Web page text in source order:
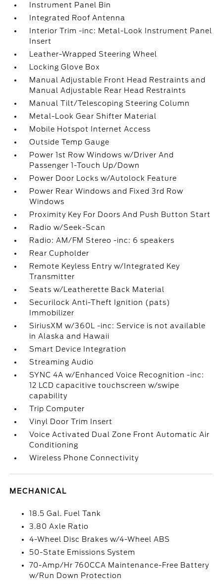
Instrument Panel Bin
Integrated Roof Antenna
Interior Trim -inc: Metal-Look Instrument Panel
Insert
Leather-Wrapped Steering Wheel
Locking Glove Box
Manual Adjustable Front Head Restraints and
Manual Adjustable Rear Head Restraints
Manual Tilt/Telescoping Steering Column
Metal-Look Gear Shifter Material
Mobile Hotspot Internet Access
Outside Temp Gauge
Power 1st Row Windows w/Driver And
Passenger 1-Touch Up/Down
Power Door Locks w/Autolock Feature
Power Rear Windows and Fixed 3rd Row
Windows
Proximity Key For Doors And Push Button Start
Radio w/Seek-Scan
Radio: AM/FM Stereo -inc: 6 speakers
Rear Cupholder
Remote Keyless Entry w/Integrated Key
Transmitter
Seats w/Leatherette Back Material
Securilock Anti-Theft Ignition (pats)
Immobilizer
SiriusXM w/360L -inc: Service is not available
in Alaska and Hawaii
Smart Device Integration
Streaming Audio
SYNC 4A w/Enhanced Voice Recognition -inc:
12 LCD capacitive touchscreen w/swipe
capability
Trip Computer
Vinyl Door Trim Insert
Voice Activated Dual Zone Front Automatic Air
Conditioning
Wireless Phone Connectivity
MECHANICAL
18.5 Gal. Fuel Tank
3.80 Axle Ratio
4-Wheel Disc Brakes w/4-Wheel ABS
50-State Emissions System
70-Amp/Hr 760CCA Maintenance-Free Battery
w/Run Down Protection